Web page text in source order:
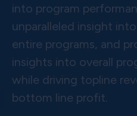
into program
unparalleled insight
entire programs, and
insights into overall
while driving topline
bottom line profit.